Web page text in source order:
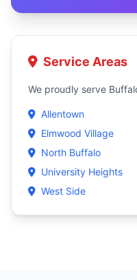
Service Areas
We proudly serve
Allentown
Elmwood Village
North Buffalo
University Heights
West Side